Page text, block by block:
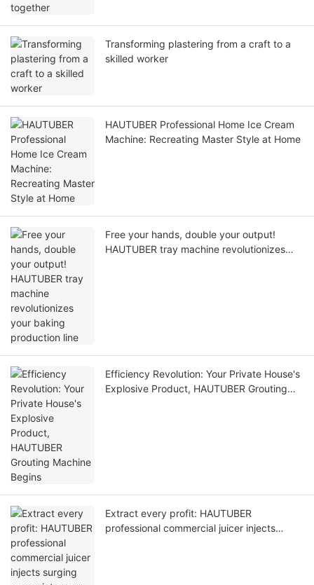
Transforming plastering from a craft to a
skilled worker
HAUTUBER Professional Home Ice Cream
Machine: Recreating Master Style at Home
Free your hands, double your output!
HAUTUBER tray machine revolutionizes
Efficiency Revolution: Your Private House's
Explosive Product, HAUTUBER Grouting
Extract every profit: HAUTUBER
professional commercial juicer injects